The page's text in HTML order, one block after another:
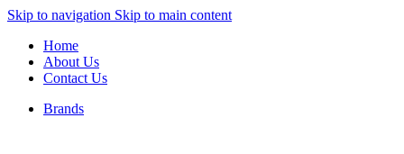
Skip to navigation Skip to main content
Home
About Us
Contact Us
Brands